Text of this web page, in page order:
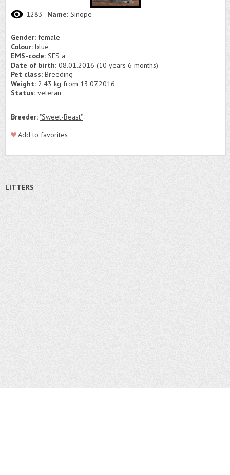
1283 Name: Sinope
Gender: female
Colour: blue
EMS-code: SFS a
Date of birth: 08.01.2016 (10 years 6 months)
Pet class: Breeding
Weight: 2.43 kg from 13.07.2016
Status: veteran
Breeder: "Sweet-Beast"
Add to favorites
LITTERS